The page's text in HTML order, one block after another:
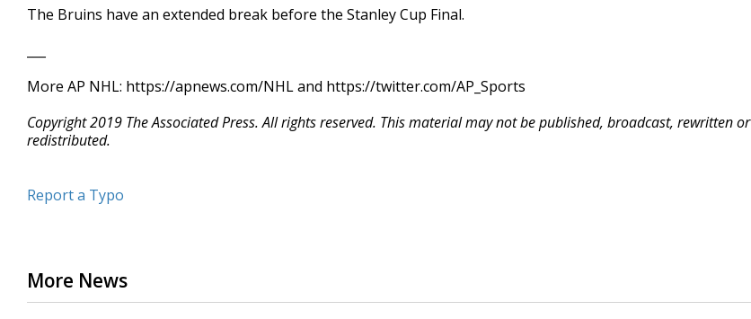
The Bruins have an extended break before the Stanley Cup Final.
More AP NHL: https://apnews.com/NHL and https://twitter.com/AP_Sports
Copyright 2019 The Associated Press. All rights reserved. This material may not be published, broadcast, rewritten or
redistributed.
Report a Typo
More News